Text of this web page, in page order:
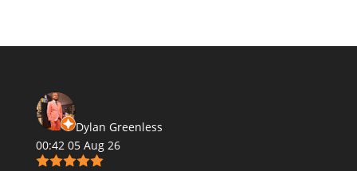
Dylan Greenless
00:42 05 Aug 26